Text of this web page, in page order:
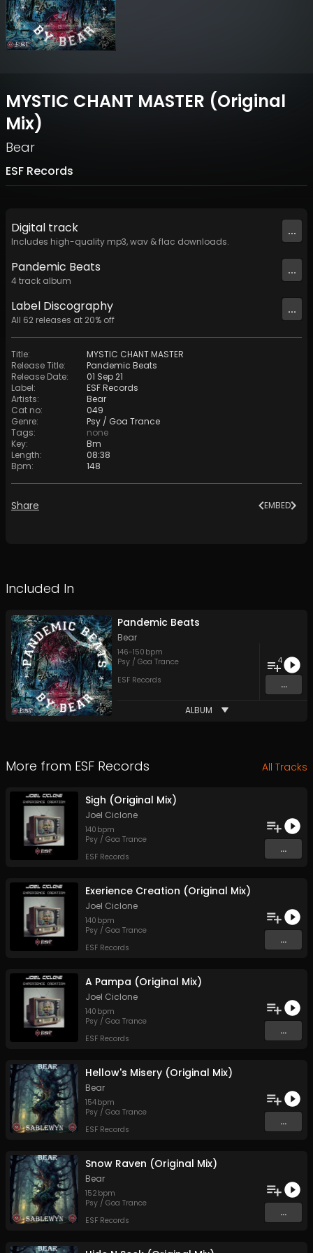
MYSTIC CHANT MASTER (Original
Mix)
Bear
ESF Records
Digital track
Includes high-quality mp3, wav & flac downloads.
...
Pandemic Beats
4track album
...
Label Discography
All 62 releases at 20% off
...
Title:
MYSTIC CHANT MASTER
Release Title:
Pandemic Beats
Release Date:
01 Sep 21
Label:
ESF Records
Artists:
Bear
Cat no:
049
Genre:
Psy / Goa Trance
Tags:
none
Key:
Bm
Length:
08:38
Bpm: 148
Share EMBED
Included In
Pandemic Beats
Bear
146-150 bpm
Psy / Goa Trance
ESF Records
4
...
ALBUM
More from ESF Records All Tracks
Sigh (Original Mix)
Joel Ciclone
140 bpm
Psy / Goa Trance
ESF Records
...
Exerience Creation (Original Mix)
Joel Ciclone
140 bpm
Psy / Goa Trance
ESF Records
...
A Pampa (Original Mix)
Joel Ciclone
140 bpm
Psy / Goa Trance
ESF Records
...
Hellow's Misery (Original Mix)
Bear
154bpm
Psy / Goa Trance
ESF Records
...
Snow Raven (Original Mix)
Bear
152 bpm
Psy / Goa Trance
ESF Records
...